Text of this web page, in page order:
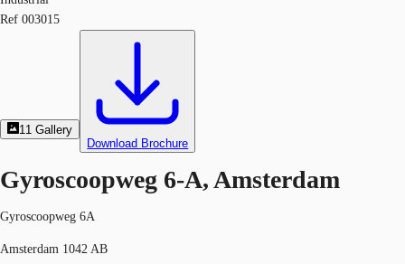
Ref 003015
11 Gallery
Download Brochure
Gyroscoopweg 6-A, Amsterdam
Gyroscoopweg 6A
Amsterdam 1042 AB